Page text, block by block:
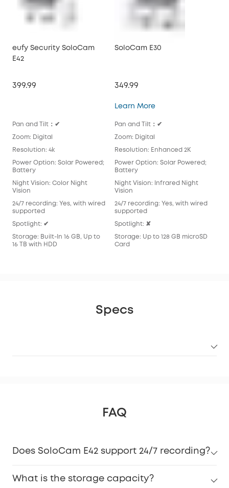
eufy Security SoloCam
E42
399.99
Pan and Tilt：✔
Zoom: Digital
Resolution: 4k
Power Option: Solar Powered;
Battery
Night Vision: Color Night
Vision
24/7 recording: Yes, with wired
supported
Spotlight: ✔
Storage: Built-In 16 GB, Up to
16 TB with HDD
SoloCam E30
349.99
Learn MoreSoloCam E30
Pan and Tilt：✔
Zoom: Digital
Resolution: Enhanced 2K
Power Option: Solar Powered;
Battery
Night Vision: Infrared Night
Vision
24/7 recording: Yes, with wired
supported
Spotlight: ✘
Storage: Up to 128 GB microSD
Card
Specs
FAQ
Does SoloCam E42 support 24/7 recording?
What is the storage capacity?